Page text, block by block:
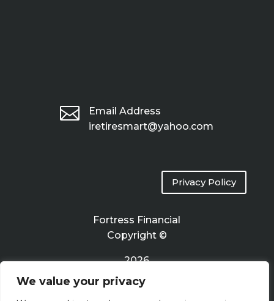
We value your privacy

Email Address
iretiresmart@yahoo.com
Privacy Policy
Fortress Financial
Copyright ©
2026
Terms of Use